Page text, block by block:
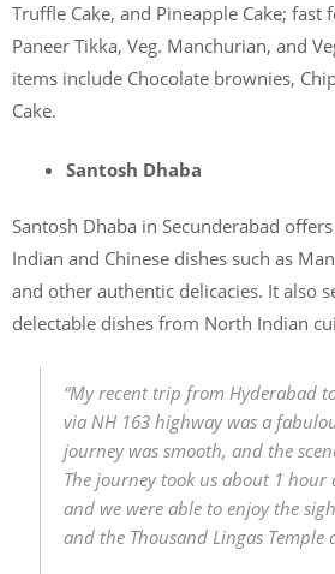
Truffle Cake, and Pineapple Cake; fast
Paneer Tikka, Veg. Manchurian, and
items include Chocolate brownies,
Cake.
Santosh Dhaba
Santosh Dhaba in Secunderabad
Indian and Chinese dishes such as
and other authentic delicacies. It also
delectable dishes from North Indian
“My recent trip from Hyderabad
via NH 163 highway was a
journey was smooth, and the
The journey took us about 1 hour
and we were able to enjoy the
and the Thousand Lingas Temple